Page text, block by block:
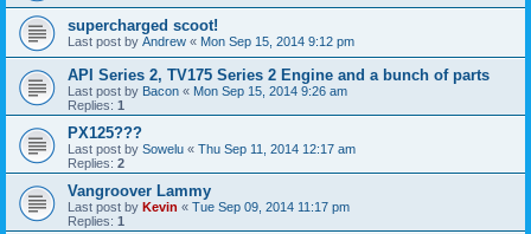
supercharged scoot!
Last post by Andrew « Mon Sep 15, 2014 9:12 pm
API Series 2, TV175 Series 2 Engine and a bunch of parts
Last post by Bacon « Mon Sep 15, 2014 9:26 am
Replies: 1
PX125???
Last post by Sowelu « Thu Sep 11, 2014 12:17 am
Replies: 2
Vangroover Lammy
Last post by Kevin « Tue Sep 09, 2014 11:17 pm
Replies: 1